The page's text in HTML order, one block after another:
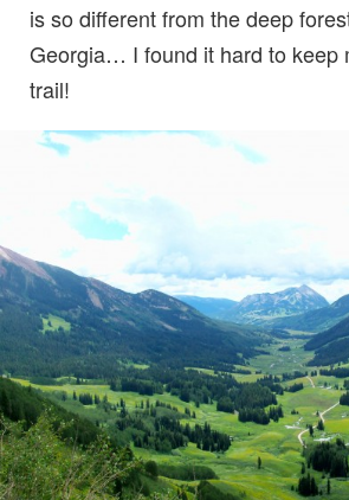
is so different from the deep
Georgia… I found it hard to keep
trail!